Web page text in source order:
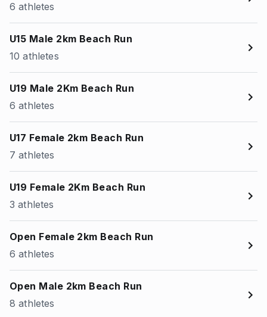
6 athletes
U15 Male 2km Beach Run
10 athletes
U19 Male 2Km Beach Run
6 athletes
U17 Female 2km Beach Run
7 athletes
U19 Female 2Km Beach Run
3 athletes
Open Female 2km Beach Run
6 athletes
Open Male 2km Beach Run
8 athletes